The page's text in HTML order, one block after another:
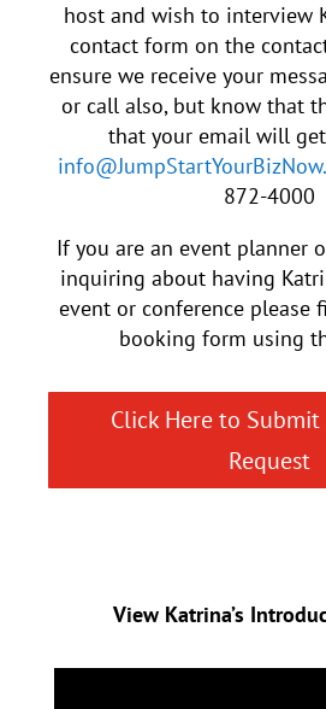
host and wish to interview
contact form on the
ensure we receive your
or call also, but know that
that your email will
872-4000
If you are an event planner
inquiring about having
event or conference please
booking form using
Click Here to Submit
Request
View Katrina’s